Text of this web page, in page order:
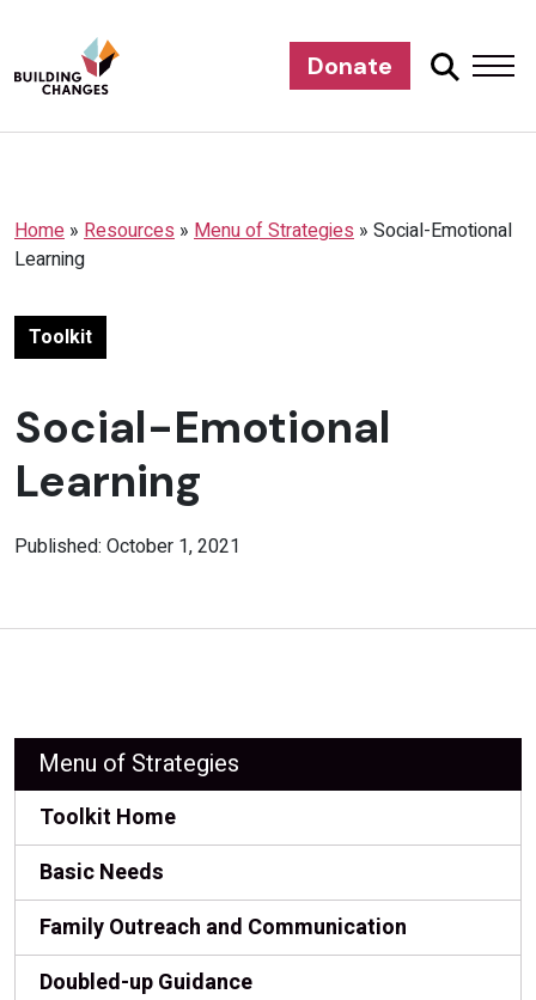
Donate
Home » Resources » Menu of Strategies » Social-Emotional
Learning
Toolkit
Social-Emotional
Learning
Published: October 1, 2021
Menu of Strategies
Toolkit Home
Basic Needs
Family Outreach and Communication
Doubled-up Guidance